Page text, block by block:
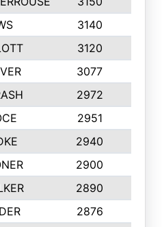
3140
3120
3077
2972
2951
2940
2900
2890
2876